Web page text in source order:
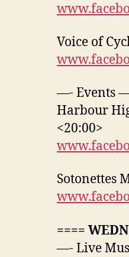
Voice of
—- Events
Harbour
<20:00>
Sotonettes
====
—- Live